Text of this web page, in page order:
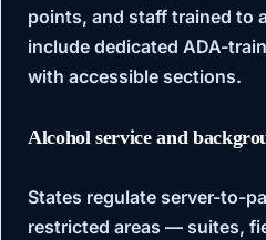
points, and staff trained to
include dedicated ADA-
with accessible sections.
Alcohol service and
States regulate server-to-
restricted areas — suites,